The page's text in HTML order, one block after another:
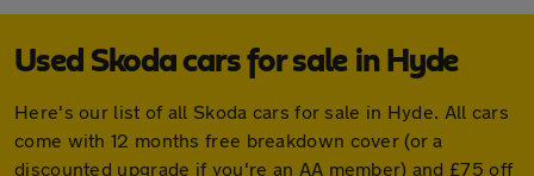
Used Skoda cars for sale in Hyde
Here's our list of all Skoda cars for sale in Hyde. All cars
come with 12 months free breakdown cover (or a
discounted upgrade if you're an AA member) and £75 off